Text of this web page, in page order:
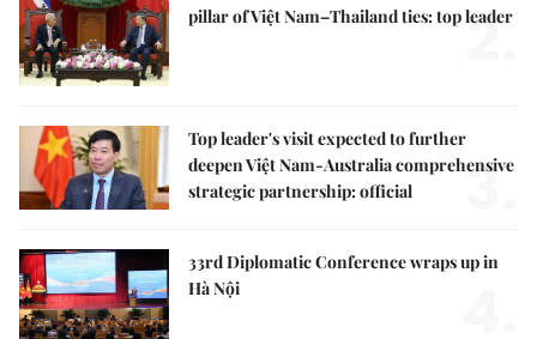
pillar of Việt Nam–Thailand ties: top leader
2.
Top leader's visit expected to further
deepen Việt Nam-Australia comprehensive
strategic partnership: official
3.
33rd Diplomatic Conference wraps up in
Hà Nội